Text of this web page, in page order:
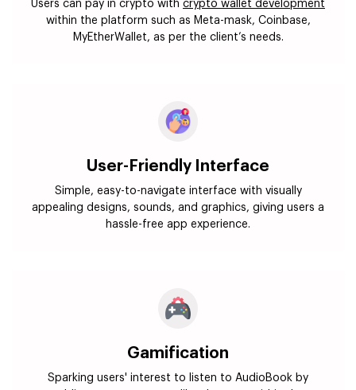
Users can pay in crypto with crypto wallet development
within the platform such as Meta-mask, Coinbase,
MyEtherWallet, as per the client’s needs.
User-Friendly Interface
Simple, easy-to-navigate interface with visually
appealing designs, sounds, and graphics, giving users a
hassle-free app experience.
Gamification
Sparking users' interest to listen to AudioBook by